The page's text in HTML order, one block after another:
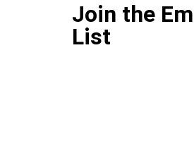
Join the
List